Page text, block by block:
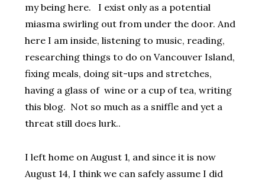
my being here. I exist only as a potential
miasma swirling out from under the door. And
here I am inside, listening to music, reading,
researching things to do on Vancouver Island,
fixing meals, doing sit-ups and stretches,
having a glass of wine or a cup of tea, writing
this blog. Not so much as a sniffle and yet a
threat still does lurk..
I left home on August 1, and since it is now
August 14, I think we can safely assume I did